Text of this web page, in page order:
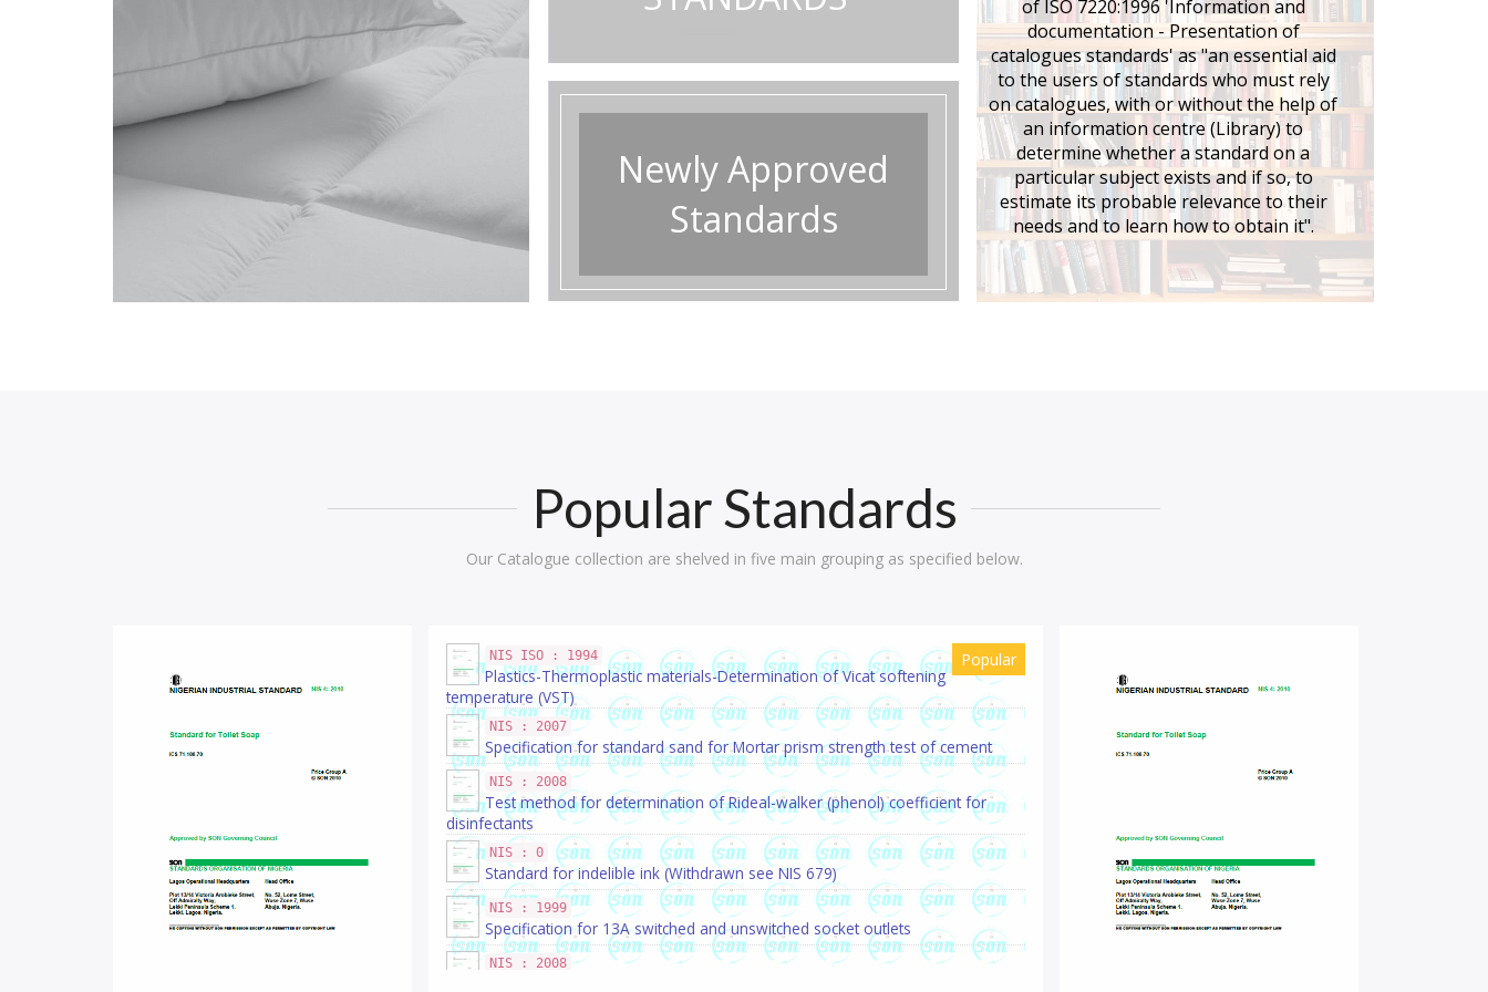
Preview newly approved standards.
Newly Approved
Standards
of ISO 7220:1996 'Information and
documentation - Presentation of
catalogues standards' as "an essential aid
to the users of standards who must rely
on catalogues, with or without the help of
an information centre (Library) to
determine whether a standard on a
particular subject exists and if so, to
estimate its probable relevance to their
needs and to learn how to obtain it".
Popular Standards
Our Catalogue collection are shelved in five main grouping as specified below.
NIS ISO : 1994
Plastics-Thermoplastic materials-Determination of Vicat softening
temperature (VST)
NIS : 2007
Specification for standard sand for Mortar prism strength test of cement
NIS : 2008
Test method for determination of Rideal-walker (phenol) coefficient for
disinfectants
NIS : 0
Standard for indelible ink (Withdrawn see NIS 679)
NIS : 1999
Specification for 13A switched and unswitched socket outlets
NIS : 2008
Popular